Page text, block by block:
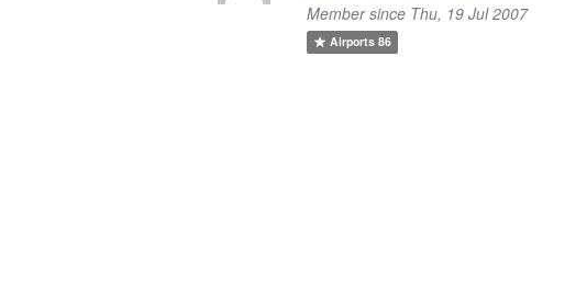
Member since Thu, 19 Jul 2007
Airports86